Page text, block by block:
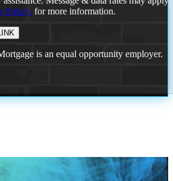
Policy. for more information.
is an equal opportunity employer.